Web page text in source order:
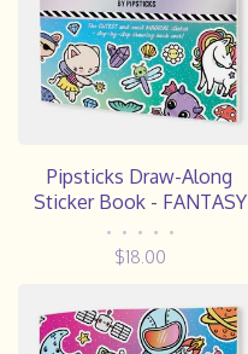
Pipsticks Draw-Along
Sticker Book - FANTASY
• • • • •
$18.00